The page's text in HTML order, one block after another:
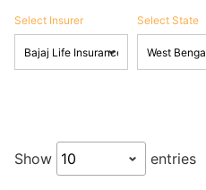
Select Insurer Select State
Show entries